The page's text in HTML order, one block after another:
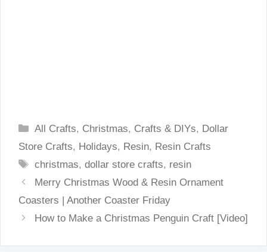
Categories
All Crafts, Christmas, Crafts & DIYs, Dollar
Store Crafts, Holidays, Resin, Resin Crafts
Tags
christmas,dollar store crafts, resin
Merry Christmas Wood & Resin Ornament
Coasters | Another Coaster Friday
How to Make a Christmas Penguin Craft [Video]